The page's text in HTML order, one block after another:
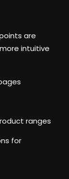
are
intuitive
ranges
for